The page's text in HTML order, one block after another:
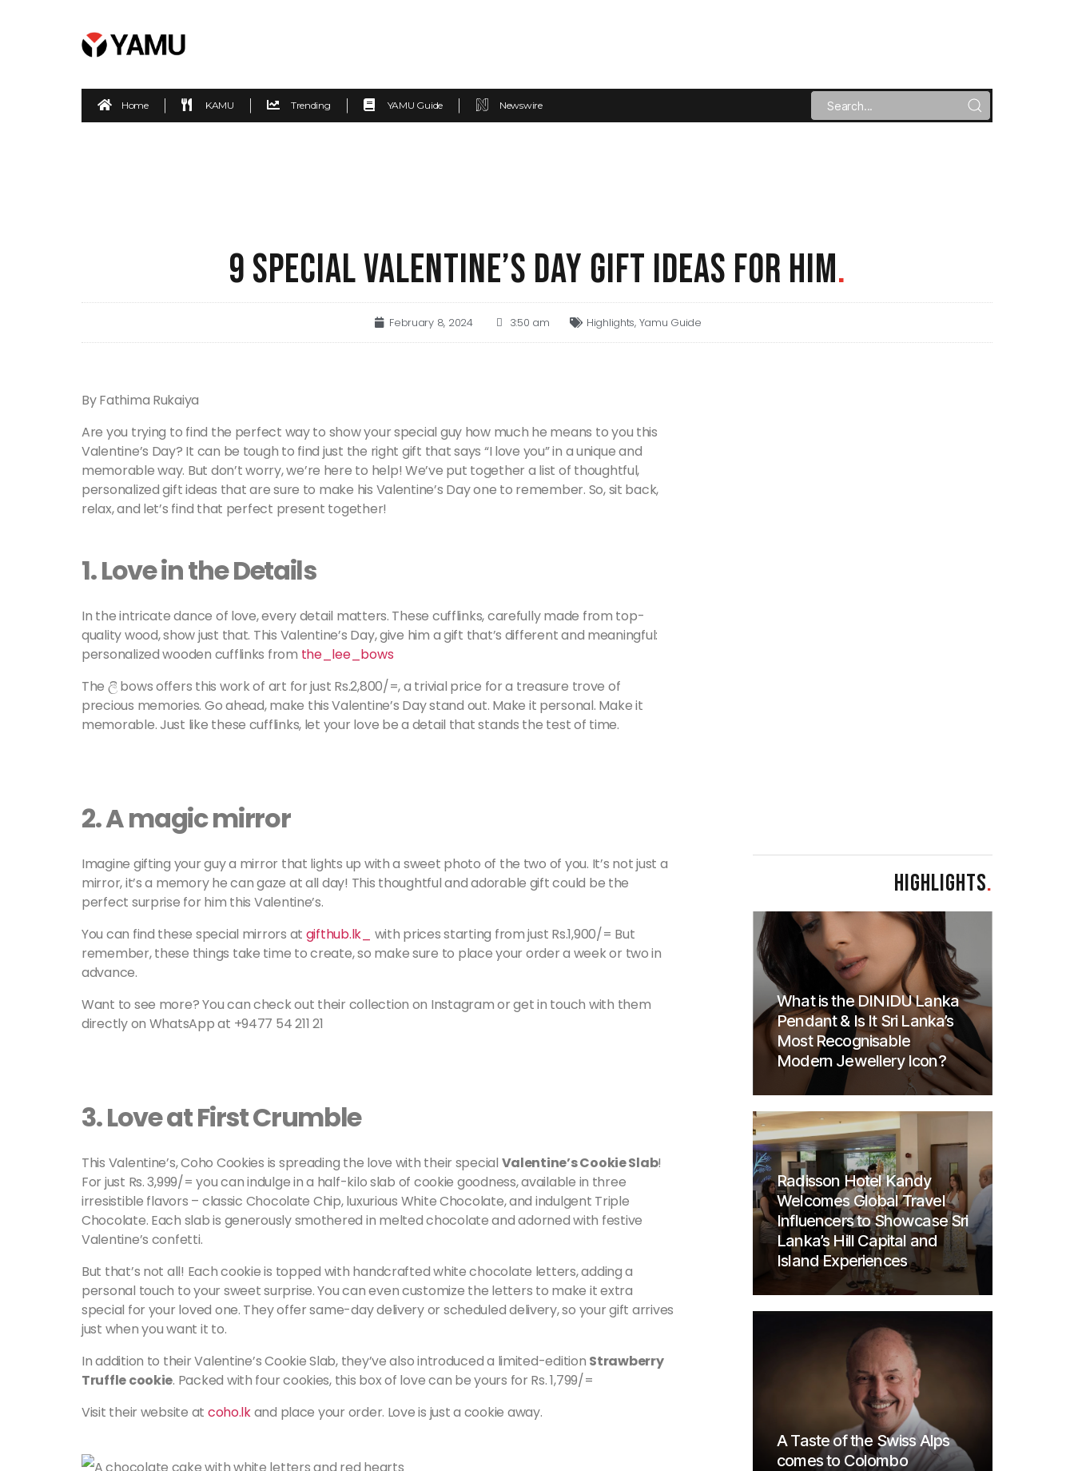
Home KAMU Trending YAMU Guide Newswire
9 SPECIAL VALENTINE’S DAY GIFT IDEAS FOR HIM.
February 8, 2024 3:50 am Highlights, Yamu Guide
By Fathima Rukaiya
Are you trying to find the perfect way to show your special guy how much he means to you this
Valentine’s Day? It can be tough to find just the right gift that says “I love you” in a unique and
memorable way. But don’t worry, we’re here to help! We’ve put together a list of thoughtful,
personalized gift ideas that are sure to make his Valentine’s Day one to remember. So, sit back,
relax, and let’s find that perfect present together!
1.Love in the Details
In the intricate dance of love, every detail matters. These cufflinks, carefully made from top-
quality wood, show just that. This Valentine’s Day, give him a gift that’s different and meaningful:
personalized wooden cufflinks from the_lee_bows
The ලී bows offers this work of art for just Rs.2,800/=, a trivial price for a treasure trove of
precious memories. Go ahead, make this Valentine’s Day stand out. Make it personal. Make it
memorable. Just like these cufflinks, let your love be a detail that stands the test of time.
2.A magic mirror
Imagine gifting your guy a mirror that lights up with a sweet photo of the two of you. It’s not just a
mirror, it’s a memory he can gaze at all day! This thoughtful and adorable gift could be the
perfect surprise for him this Valentine’s.
You can find these special mirrors at gifthub.lk_
with prices starting from just Rs.1,900/= But
remember, these things take time to create, so make sure to place your order a week or two in
advance.
Want to see more? You can check out their collection on Instagram or get in touch with them
directly on WhatsApp at +9477 54 211 21
3.Love at First Crumble
This Valentine’s, Coho Cookies is spreading the love with their special Valentine’s Cookie Slab!
For just Rs. 3,999/= you can indulge in a half-kilo slab of cookie goodness, available in three
irresistible flavors – classic Chocolate Chip, luxurious White Chocolate, and indulgent Triple
Chocolate. Each slab is generously smothered in melted chocolate and adorned with festive
Valentine’s confetti.
But that’s not all! Each cookie is topped with handcrafted white chocolate letters, adding a
personal touch to your sweet surprise. You can even customize the letters to make it extra
special for your loved one. They offer same-day delivery or scheduled delivery, so your gift arrives
just when you want it to.
In addition to their Valentine’s Cookie Slab, they’ve also introduced a limited-edition Strawberry
Truffle cookie. Packed with four cookies, this box of love can be yours for Rs. 1,799/=
Visit their website at coho.lkand place your order. Love is just a cookie away.
HIGHLIGHTS.
What is the DINIDU Lanka
Pendant & Is It Sri Lanka’s
Most Recognisable
Modern Jewellery Icon?
Radisson Hotel Kandy
Welcomes Global Travel
Influencers to Showcase Sri
Lanka’s Hill Capital and
Island Experiences
A Taste of the Swiss Alps
comes to Colombo